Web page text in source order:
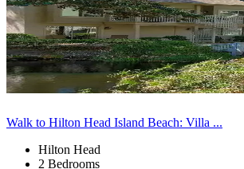
Walk to Hilton Head Island Beach: Villa ...
Hilton Head
2 Bedrooms